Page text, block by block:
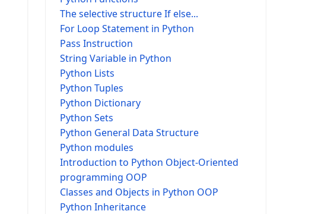
The selective structure If else...
For Loop Statement in Python
Pass Instruction
String Variable in Python
Python Lists
Python Tuples
Python Dictionary
Python Sets
Python General Data Structure
Python modules
Introduction to Python Object-Oriented
programming OOP
Classes and Objects in Python OOP
Python Inheritance